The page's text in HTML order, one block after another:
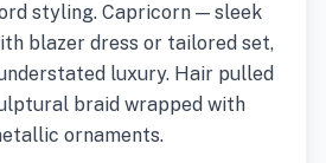
styling. Capricorn — sleek
blazer dress or tailored set,
luxury. Hair pulled
braid wrapped with
ornaments.